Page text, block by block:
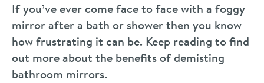
If you’ve ever come face to face with a foggy
mirror after a bath or shower then you know
how frustrating it can be. Keep reading to find
out more about the benefits of demisting
bathroom mirrors.